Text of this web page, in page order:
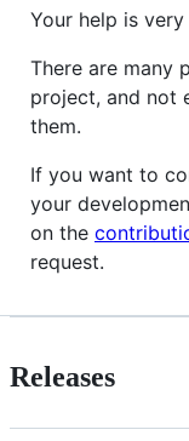
Your help is
There are many
project, and not
them.
If you want to
your
on the
request.
Releases